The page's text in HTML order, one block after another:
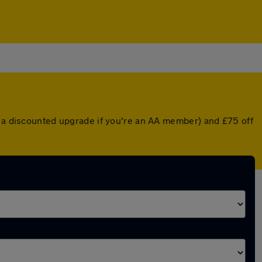
discounted upgrade if you're an AA member) and £75 off